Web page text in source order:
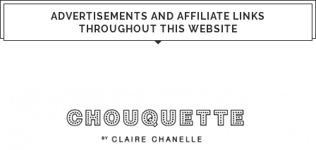
ADVERTISEMENTS AND AFFILIATE LINKS
THROUGHOUT THIS WEBSITE